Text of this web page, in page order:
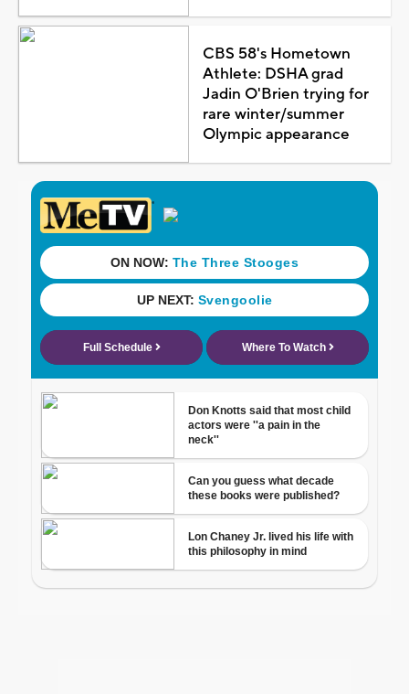
CBS 58's Hometown
Athlete: DSHA grad
Jadin O'Brien trying for
rare winter/summer
Olympic appearance